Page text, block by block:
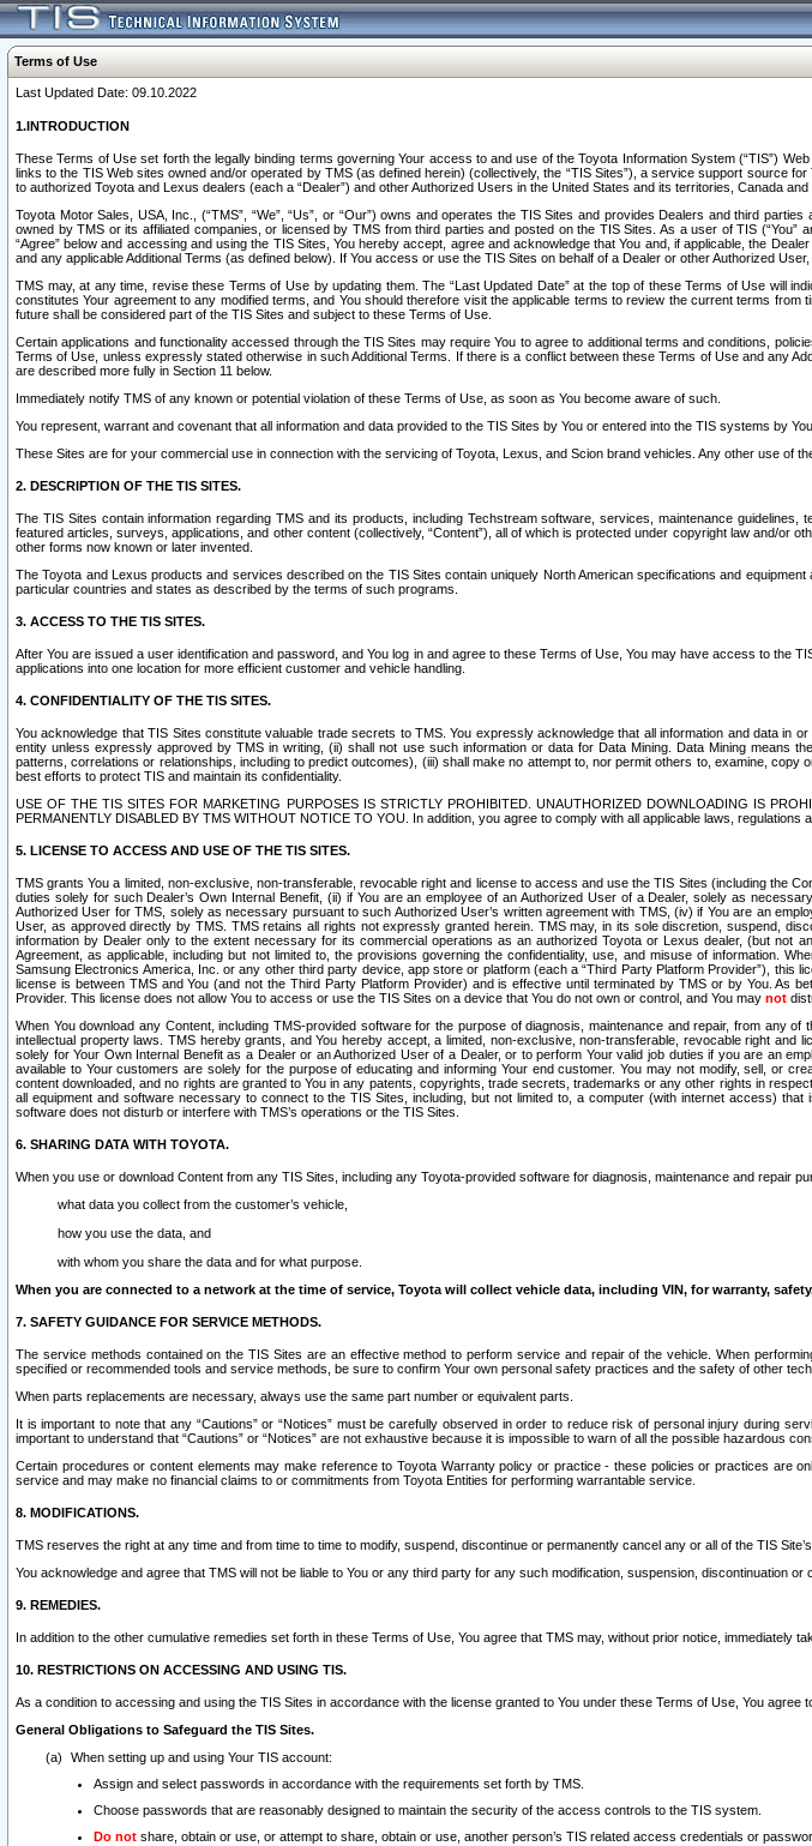
Terms of Use
Last Updated Date: 09.10.2022
1.INTRODUCTION
These Terms of Use set forth the legally binding terms governing Your access to and use of the Toyota Information System (“TIS”)
links to the TIS Web sites owned and/or operated by TMS (as defined herein) (collectively, the “TIS Sites”), a service support source
to authorized Toyota and Lexus dealers (each a “Dealer”) and other Authorized Users in the United States and its territories, Canada and
Toyota Motor Sales, USA, Inc., (“TMS”, “We”, “Us”, or “Our”) owns and operates the TIS Sites and provides Dealers and third
owned by TMS or its affiliated companies, or licensed by TMS from third parties and posted on the TIS Sites. As a user of TIS
“Agree” below and accessing and using the TIS Sites, You hereby accept, agree and acknowledge that You and, if applicable, the
and any applicable Additional Terms (as defined below). If You access or use the TIS Sites on behalf of a Dealer or other Authorized
TMS may, at any time, revise these Terms of Use by updating them. The “Last Updated Date” at the top of these Terms of Use will
constitutes Your agreement to any modified terms, and You should therefore visit the applicable terms to review the current terms
future shall be considered part of the TIS Sites and subject to these Terms of Use.
Certain applications and functionality accessed through the TIS Sites may require You to agree to additional terms and conditions,
Terms of Use, unless expressly stated otherwise in such Additional Terms. If there is a conflict between these Terms of Use and any
are described more fully in Section 11 below.
Immediately notify TMS of any known or potential violation of these Terms of Use, as soon as You become aware of such.
You represent, warrant and covenant that all information and data provided to the TIS Sites by You or entered into the TIS systems by
These Sites are for your commercial use in connection with the servicing of Toyota, Lexus, and Scion brand vehicles. Any other use of
2. DESCRIPTION OF THE TIS SITES.
The TIS Sites contain information regarding TMS and its products, including Techstream software, services, maintenance
featured articles, surveys, applications, and other content (collectively, “Content”), all of which is protected under copyright law and/
other forms now known or later invented.
The Toyota and Lexus products and services described on the TIS Sites contain uniquely North American specifications and
particular countries and states as described by the terms of such programs.
3. ACCESS TO THE TIS SITES.
After You are issued a user identification and password, and You log in and agree to these Terms of Use, You may have access to
applications into one location for more efficient customer and vehicle handling.
4. CONFIDENTIALITY OF THE TIS SITES.
You acknowledge that TIS Sites constitute valuable trade secrets to TMS. You expressly acknowledge that all information and data
entity unless expressly approved by TMS in writing, (ii) shall not use such information or data for Data Mining. Data Mining
patterns, correlations or relationships, including to predict outcomes), (iii) shall make no attempt to, nor permit others to, examine,
best efforts to protect TIS and maintain its confidentiality.
USE OF THE TIS SITES FOR MARKETING PURPOSES IS STRICTLY PROHIBITED. UNAUTHORIZED DOWNLOADING IS
PERMANENTLY DISABLED BY TMS WITHOUT NOTICE TO YOU. In addition, you agree to comply with all applicable laws,
5. LICENSE TO ACCESS AND USE OF THE TIS SITES.
TMS grants You a limited, non-exclusive, non-transferable, revocable right and license to access and use the TIS Sites (including the
duties solely for such Dealer’s Own Internal Benefit, (ii) if You are an employee of an Authorized User of a Dealer, solely as
Authorized User for TMS, solely as necessary pursuant to such Authorized User’s written agreement with TMS, (iv) if You are an
User, as approved directly by TMS. TMS retains all rights not expressly granted herein. TMS may, in its sole discretion, suspend,
information by Dealer only to the extent necessary for its commercial operations as an authorized Toyota or Lexus dealer, (but
Agreement, as applicable, including but not limited to, the provisions governing the confidentiality, use, and misuse of information.
Samsung Electronics America, Inc. or any other third party device, app store or platform (each a “Third Party Platform Provider”),
license is between TMS and You (and not the Third Party Platform Provider) and is effective until terminated by TMS or by You.
Provider. This license does not allow You to access or use the TIS Sites on a device that You do not own or control, and You may not
When You download any Content, including TMS-provided software for the purpose of diagnosis, maintenance and repair, from any
intellectual property laws. TMS hereby grants, and You hereby accept, a limited, non-exclusive, non-transferable, revocable right
solely for Your Own Internal Benefit as a Dealer or an Authorized User of a Dealer, or to perform Your valid job duties if you are an
available to Your customers are solely for the purpose of educating and informing Your end customer. You may not modify, sell, or
content downloaded, and no rights are granted to You in any patents, copyrights, trade secrets, trademarks or any other rights in
all equipment and software necessary to connect to the TIS Sites, including, but not limited to, a computer (with internet access)
software does not disturb or interfere with TMS’s operations or the TIS Sites.
6. SHARING DATA WITH TOYOTA.
When you use or download Content from any TIS Sites, including any Toyota-provided software for diagnosis, maintenance and repair
what data you collect from the customer’s vehicle,
how you use the data, and
with whom you share the data and for what purpose.
When you are connected to a network at the time of service, Toyota will collect vehicle data, including VIN, for warranty,
7. SAFETY GUIDANCE FOR SERVICE METHODS.
The service methods contained on the TIS Sites are an effective method to perform service and repair of the vehicle. When
specified or recommended tools and service methods, be sure to confirm Your own personal safety practices and the safety of other
When parts replacements are necessary, always use the same part number or equivalent parts.
It is important to note that any “Cautions” or “Notices” must be carefully observed in order to reduce risk of personal injury during
important to understand that “Cautions” or “Notices” are not exhaustive because it is impossible to warn of all the possible hazardous
Certain procedures or content elements may make reference to Toyota Warranty policy or practice - these policies or practices are
service and may make no financial claims to or commitments from Toyota Entities for performing warrantable service.
8. MODIFICATIONS.
TMS reserves the right at any time and from time to time to modify, suspend, discontinue or permanently cancel any or all of the TIS
You acknowledge and agree that TMS will not be liable to You or any third party for any such modification, suspension, discontinuation or
9. REMEDIES.
In addition to the other cumulative remedies set forth in these Terms of Use, You agree that TMS may, without prior notice,
10. RESTRICTIONS ON ACCESSING AND USING TIS.
As a condition to accessing and using the TIS Sites in accordance with the license granted to You under these Terms of Use, You agree
General Obligations to Safeguard the TIS Sites.
When setting up and using Your TIS account:
Assign and select passwords in accordance with the requirements set forth by TMS.
Choose passwords that are reasonably designed to maintain the security of the access controls to the TIS system.
Do not share, obtain or use, or attempt to share, obtain or use, another person’s TIS related access credentials or